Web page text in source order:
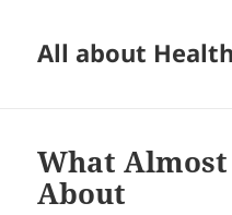
All about
What Almost
About